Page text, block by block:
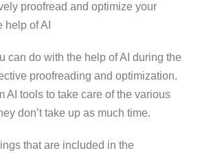
proofread and optimize your
help of AI
can do with the help of AI during the
proofreading and optimization.
AI tools to take care of the various
don’t take up as much time.
that are included in the